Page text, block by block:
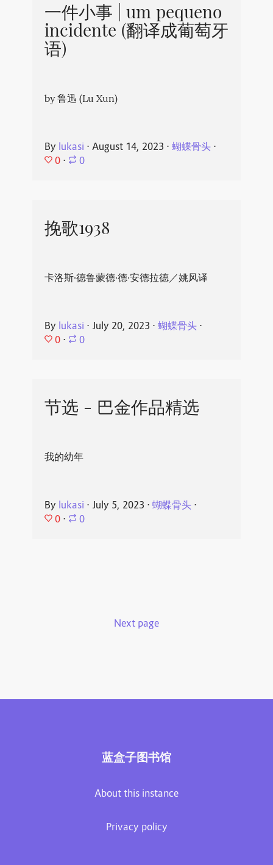
一件小事 | um pequeno
incidente (翻译成葡萄牙
语)
by 鲁迅 (Lu Xun)
By lukasi ⋅ August 14, 2023 ⋅ 蝴蝶骨头⋅
0 ⋅ 0
挽歌1938
卡洛斯·德鲁蒙德·德·安德拉德／姚风译
By lukasi ⋅ July 20, 2023 ⋅ 蝴蝶骨头⋅
0 ⋅ 0
节选 - 巴金作品精选
我的幼年
By lukasi ⋅ July 5, 2023 ⋅ 蝴蝶骨头⋅
0 ⋅ 0
Next page
蓝盒子图书馆
About this instance
Privacy policy